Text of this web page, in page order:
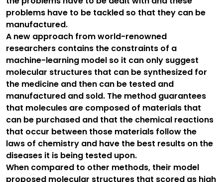
problems have to be tackled so that they can be
manufactured.
A new approach from world-renowned
researchers contains the constraints of a
machine-learning model so it can only suggest
molecular structures that can be synthesized for
the medicine and then can be tested and
manufactured and sold. The method guarantees
that molecules are composed of materials that
can be purchased and that the chemical reactions
that occur between those materials follow the
laws of chemistry and have the best results on the
diseases it is being tested upon.
When compared to other methods, their model
proposed molecular structures that scored as high